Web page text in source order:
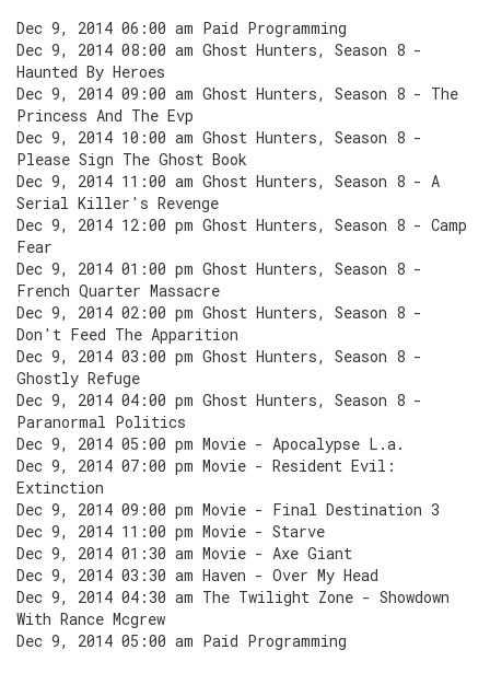
Dec 9, 2014 06:00 am Paid Programming
Dec 9, 2014 08:00 am Ghost Hunters, Season 8 -
Haunted By Heroes
Dec 9, 2014 09:00 am Ghost Hunters, Season 8 - The
Princess And The Evp
Dec 9, 2014 10:00 am Ghost Hunters, Season 8 -
Please Sign The Ghost Book
Dec 9, 2014 11:00 am Ghost Hunters, Season 8 - A
Serial Killer's Revenge
Dec 9, 2014 12:00 pm Ghost Hunters, Season 8 - Camp
Fear
Dec 9, 2014 01:00 pm Ghost Hunters, Season 8 -
French Quarter Massacre
Dec 9, 2014 02:00 pm Ghost Hunters, Season 8 -
Don't Feed The Apparition
Dec 9, 2014 03:00 pm Ghost Hunters, Season 8 -
Ghostly Refuge
Dec 9, 2014 04:00 pm Ghost Hunters, Season 8 -
Paranormal Politics
Dec 9, 2014 05:00 pm Movie - Apocalypse L.a.
Dec 9, 2014 07:00 pm Movie - Resident Evil:
Extinction
Dec 9, 2014 09:00 pm Movie - Final Destination 3
Dec 9, 2014 11:00 pm Movie - Starve
Dec 9, 2014 01:30 am Movie - Axe Giant
Dec 9, 2014 03:30 am Haven - Over My Head
Dec 9, 2014 04:30 am The Twilight Zone - Showdown
With Rance Mcgrew
Dec 9, 2014 05:00 am Paid Programming